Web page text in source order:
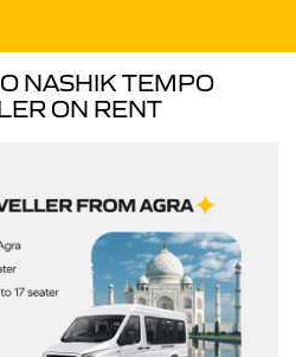
NASHIK TEMPO
ON RENT